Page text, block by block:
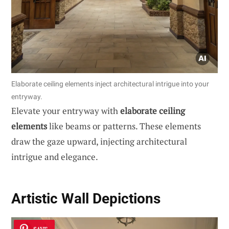
Elaborate ceiling elements inject architectural intrigue into your
entryway.
Elevate your entryway withelaborate ceiling
elementslike beams or patterns. These elements
draw the gaze upward, injecting architectural
intrigue and elegance.
Artistic Wall Depictions